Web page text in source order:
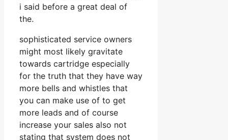
i said before a great deal of
the.
sophisticated service owners
might most likely gravitate
towards cartridge especially
for the truth that they have way
more bells and whistles that
you can make use of to get
more leads and of course
increase your sales also not
stating that system does not